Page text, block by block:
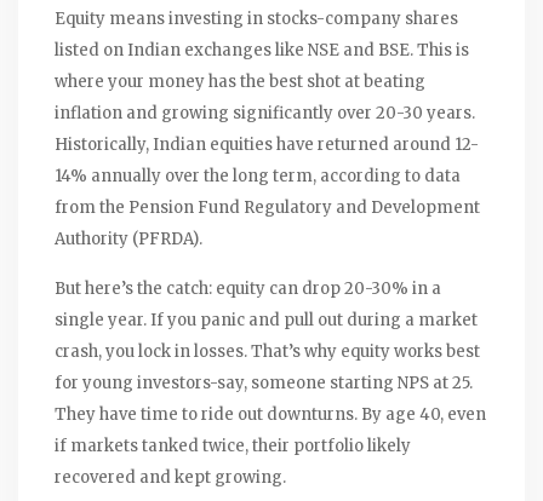
Equity means investing in stocks-company shares
listed on Indian exchanges like NSE and BSE. This is
where your money has the best shot at beating
inflation and growing significantly over 20-30 years.
Historically, Indian equities have returned around 12-
14% annually over the long term, according to data
from the Pension Fund Regulatory and Development
Authority (PFRDA).
But here’s the catch: equity can drop 20-30% in a
single year. If you panic and pull out during a market
crash, you lock in losses. That’s why equity works best
for young investors-say, someone starting NPS at 25.
They have time to ride out downturns. By age 40, even
if markets tanked twice, their portfolio likely
recovered and kept growing.